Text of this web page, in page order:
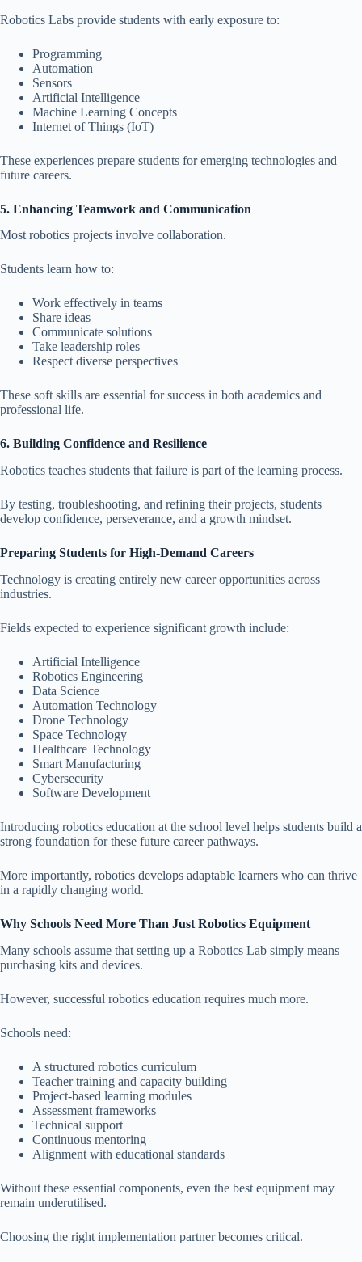
Robotics Labs provide students with early exposure to:
Programming
Automation
Sensors
Artificial Intelligence
Machine Learning Concepts
Internet of Things (IoT)
These experiences prepare students for emerging technologies and
future careers.
5. Enhancing Teamwork and Communication
Most robotics projects involve collaboration.
Students learn how to:
Work effectively in teams
Share ideas
Communicate solutions
Take leadership roles
Respect diverse perspectives
These soft skills are essential for success in both academics and
professional life.
6. Building Confidence and Resilience
Robotics teaches students that failure is part of the learning process.
By testing, troubleshooting, and refining their projects, students
develop confidence, perseverance, and a growth mindset.
Preparing Students for High-Demand Careers
Technology is creating entirely new career opportunities across
industries.
Fields expected to experience significant growth include:
Artificial Intelligence
Robotics Engineering
Data Science
Automation Technology
Drone Technology
Space Technology
Healthcare Technology
Smart Manufacturing
Cybersecurity
Software Development
Introducing robotics education at the school level helps students build a
strong foundation for these future career pathways.
More importantly, robotics develops adaptable learners who can thrive
in a rapidly changing world.
Why Schools Need More Than Just Robotics Equipment
Many schools assume that setting up a Robotics Lab simply means
purchasing kits and devices.
However, successful robotics education requires much more.
Schools need:
A structured robotics curriculum
Teacher training and capacity building
Project-based learning modules
Assessment frameworks
Technical support
Continuous mentoring
Alignment with educational standards
Without these essential components, even the best equipment may
remain underutilised.
Choosing the right implementation partner becomes critical.